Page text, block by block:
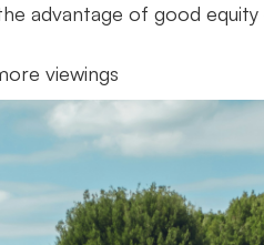
advantage of good
viewings